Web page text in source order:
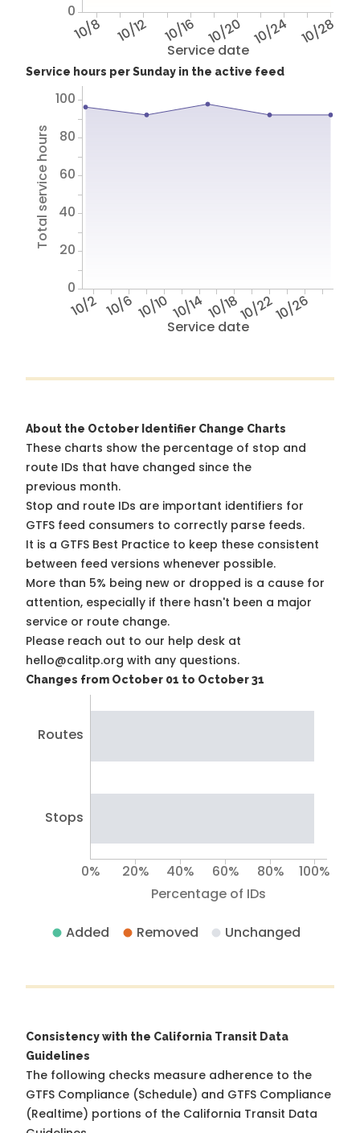
Service date
10/8 10/12 10/16 10/20 10/24 10/28
0
Service hours per Sunday in the active feed
Service date
10/2 10/6 10/1010/14 10/1810/2210/26
Total service hours
0
20
40
60
80
100
About the October Identifier Change Charts
These charts show the percentage of stop and
route IDs that have changed since the
previous month.
Stop and route IDs are important identifiers for
GTFS feed consumers to correctly parse feeds.
It is a GTFS Best Practice to keep these consistent
between feed versions whenever possible.
More than 5% being new or dropped is a cause for
attention, especially if there hasn't been a major
service or route change.
Please reach out to our help desk at
hello@calitp.org with any questions.
Changes from October 01 to October 31
Routes
Stops
Percentage of IDs
0% 20% 40% 60% 80% 100%
Added Removed Unchanged
Consistency with the California Transit Data
Guidelines
The following checks measure adherence to the
GTFS Compliance (Schedule) and GTFS Compliance
(Realtime) portions of the California Transit Data